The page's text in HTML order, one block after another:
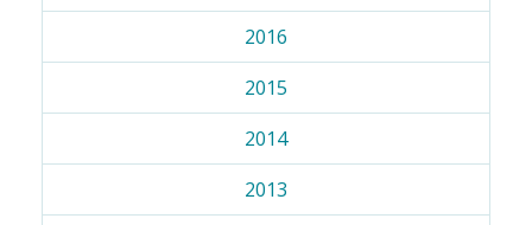
2016
2015
2014
2013